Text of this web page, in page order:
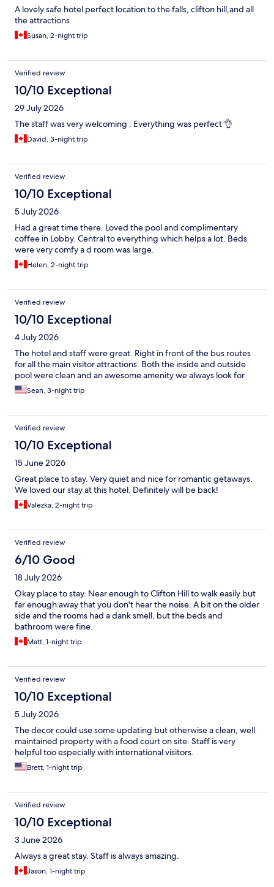
A lovely safe hotel perfect location to the falls, clifton hill,and all
the attractions
Susan, 2-night trip
Verified review
10/10 Exceptional
29 July 2026
The staff was very welcoming . Everything was perfect 👌
David, 3-night trip
Verified review
10/10 Exceptional
5 July 2026
Had a great time there. Loved the pool and complimentary
coffee in Lobby. Central to everything which helps a lot. Beds
were very comfy a d room was large.
Helen, 2-night trip
Verified review
10/10 Exceptional
4 July 2026
The hotel and staff were great. Right in front of the bus routes
for all the main visitor attractions. Both the inside and outside
pool were clean and an awesome amenity we always look for.
Sean, 3-night trip
Verified review
10/10 Exceptional
15 June 2026
Great place to stay. Very quiet and nice for romantic getaways.
We loved our stay at this hotel. Definitely will be back!
Valezka, 2-night trip
Verified review
6/10 Good
18 July 2026
Okay place to stay. Near enough to Clifton Hill to walk easily but
far enough away that you don't hear the noise. A bit on the older
side and the rooms had a dank smell, but the beds and
bathroom were fine.
Matt, 1-night trip
Verified review
10/10 Exceptional
5 July 2026
The decor could use some updating but otherwise a clean, well
maintained property with a food court on site. Staff is very
helpful too especially with international visitors.
Brett, 1-night trip
Verified review
10/10 Exceptional
3 June 2026
Always a great stay. Staff is always amazing.
Jason, 1-night trip